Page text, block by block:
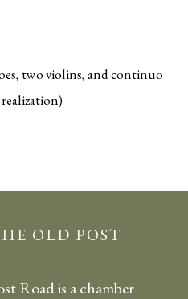
two violins, and continuo
OLD POST
Road is a chamber